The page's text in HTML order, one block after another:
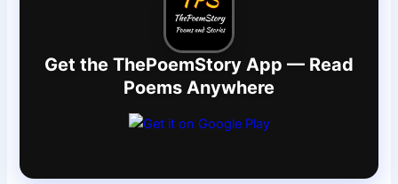
Get the ThePoemStory App — Read
Poems Anywhere